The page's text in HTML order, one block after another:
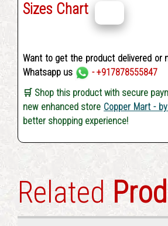
Sizes Chart
Want to get the product delivered or
Whatsapp us
- +917878555847
🛒 Shop this product with secure
new enhanced store Copper Mart -
better shopping experience!
Related